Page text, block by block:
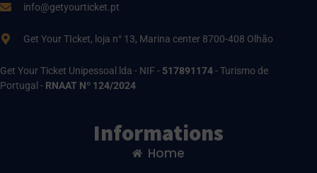
info@getyourticket.pt
Get Your TIcket, loja n° 13, Marina center 8700-408 Olhão
Get Your Ticket Unipessoal lda - NIF - 517891174- Turismo de
Portugal - RNAAT Nº 124/2024
Informations
Home